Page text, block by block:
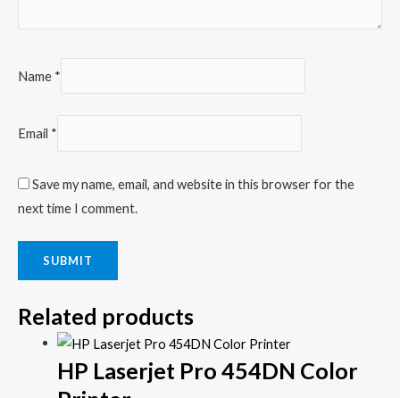
Name *
Email *
Save my name, email, and website in this browser for the
next time I comment.
Related products
HP Laserjet Pro 454DN Color